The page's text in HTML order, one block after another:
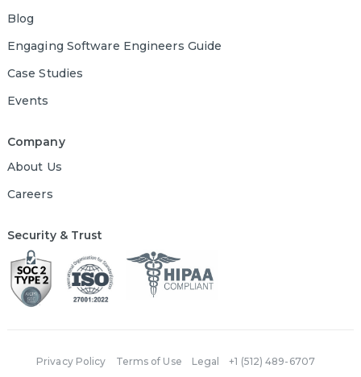
Blog
Engaging Software Engineers Guide
Case Studies
Events
Company
About Us
Careers
Security & Trust
Privacy Policy Terms of Use Legal +1 (512) 489-6707